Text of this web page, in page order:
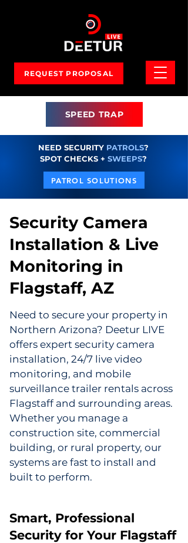
NEED SECURITY PATROLS?
SPOT CHECKS + SWEEPS?
PATROL SOLUTIONS
REQUEST PROPOSAL
SPEED TRAP
Security Camera
Installation & Live
Monitoring in
Flagstaff, AZ
Need to secure your property in
Northern Arizona? Deetur LIVE
offers expert security camera
installation, 24/7 live video
monitoring, and mobile
surveillance trailer rentals across
Flagstaff and surrounding areas.
Whether you manage a
construction site, commercial
building, or rural property, our
systems are fast to install and
built to perform.
Smart, Professional
Security for Your Flagstaff